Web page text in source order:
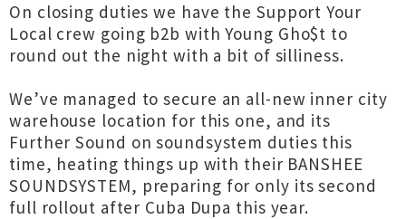
On closing duties we have the Support Your
Local crew going b2b with Young Gho$t to
round out the night with a bit of silliness.
We’ve managed to secure an all-new inner city
warehouse location for this one, and its
Further Sound on soundsystem duties this
time, heating things up with their BANSHEE
SOUNDSYSTEM, preparing for only its second
full rollout after Cuba Dupa this year.